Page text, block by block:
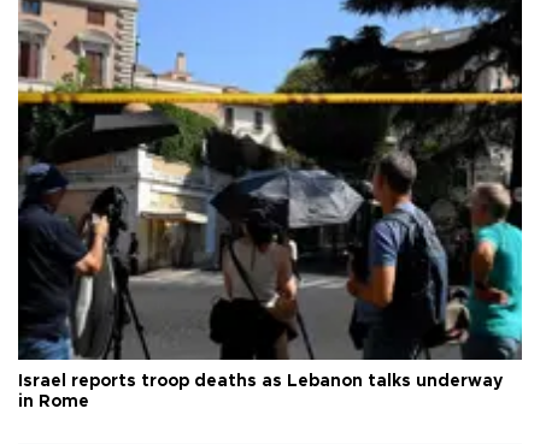
Israel reports troop deaths as Lebanon talks underway
in Rome